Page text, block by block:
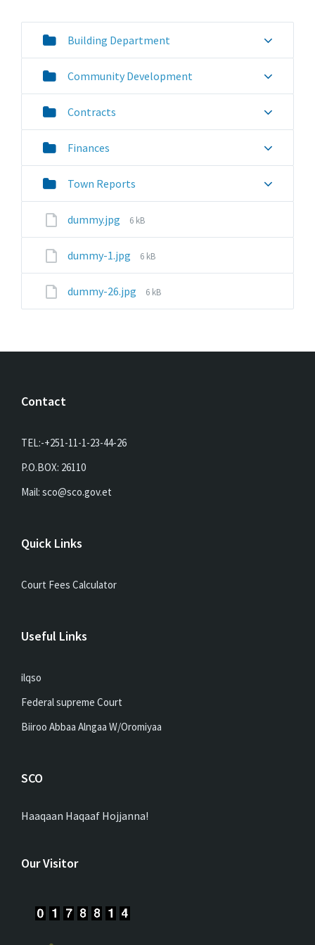
Building Department
Community Development
Contracts
Finances
Town Reports
dummy.jpg
File
6 kB
dummy-1.jpg
File
6 kB
dummy-26.jpg
File
6 kB
Contact
TEL:-+251-11-1-23-44-26
P.O.BOX: 26110
Mail: sco@sco.gov.et
Quick Links
Court Fees Calculator
Useful Links
ilqso
Federal supreme Court
Biiroo Abbaa Alngaa W/Oromiyaa
SCO
Haaqaan Haqaaf Hojjanna!
Our Visitor